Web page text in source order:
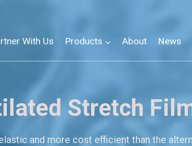
With Us Products About News
Stretch
and more cost efficient than the